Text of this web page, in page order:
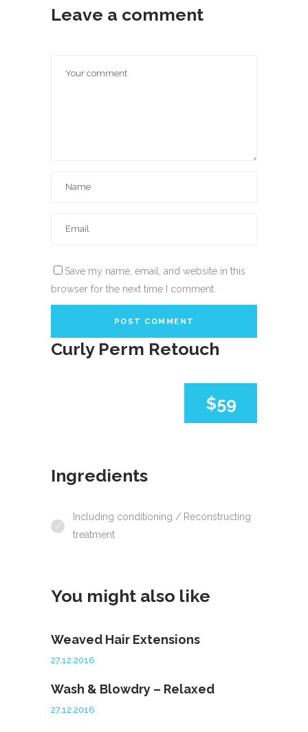
Leave a comment
Save my name, email, and website in this
browser for the next time I comment.
Curly Perm Retouch
$59
Ingredients
Including conditioning / Reconstructing
treatment
You might also like
Weaved Hair Extensions
27.12.2016
Wash & Blowdry – Relaxed
27.12.2016